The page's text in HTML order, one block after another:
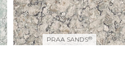
PRAA SANDS®